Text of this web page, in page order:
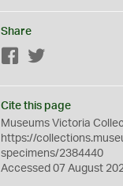
Share
Facebook
Cite this page
Museums Victoria
https://
specimens/2384440
Accessed 07 August